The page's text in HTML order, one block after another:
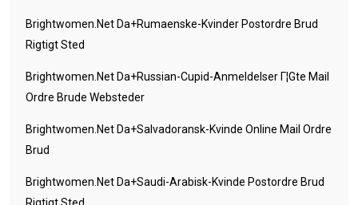
Brightwomen.net Da+rumaenske-Kvinder Postordre Brud
Rigtigt Sted
Brightwomen.net Da+russian-Cupid-Anmeldelser Г¦gte Mail
Ordre Brude Websteder
Brightwomen.net Da+salvadoransk-Kvinde Online Mail Ordre
Brud
Brightwomen.net Da+saudi-Arabisk-Kvinde Postordre Brud